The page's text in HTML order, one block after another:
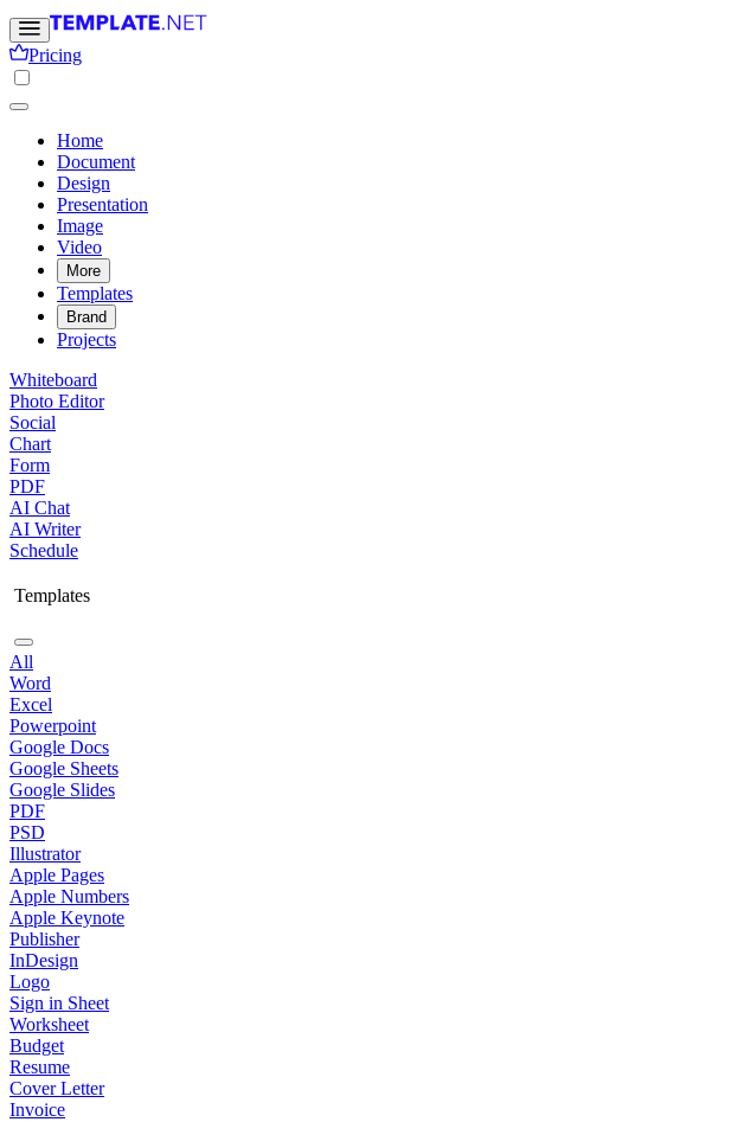
Pricing
Home
Document
Design
Presentation
Image
Video
More
Templates
Brand
Projects
Whiteboard
Photo Editor
Social
Chart
Form
PDF
AI Chat
AI Writer
Schedule
Templates
All
Word
Excel
Powerpoint
Google Docs
Google Sheets
Google Slides
PDF
PSD
Illustrator
Apple Pages
Apple Numbers
Apple Keynote
Publisher
InDesign
Logo
Sign in Sheet
Worksheet
Budget
Resume
Cover Letter
Invoice